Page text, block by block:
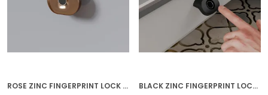
ROSE ZINC FINGERPRINT LOCK FOR HOME SECURITY BLACK ZINC FINGERPRINT LOCK FOR HOME SECURITY